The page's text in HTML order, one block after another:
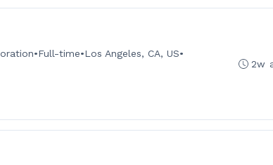
•Full-time•Los Angeles, CA, US•
2w